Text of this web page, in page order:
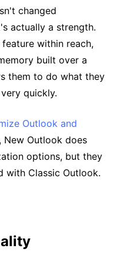
changed
actually a strength.
within reach,
built over a
them to do what they
quickly.
Outlook and
New Outlook does
options, but they
with Classic Outlook.